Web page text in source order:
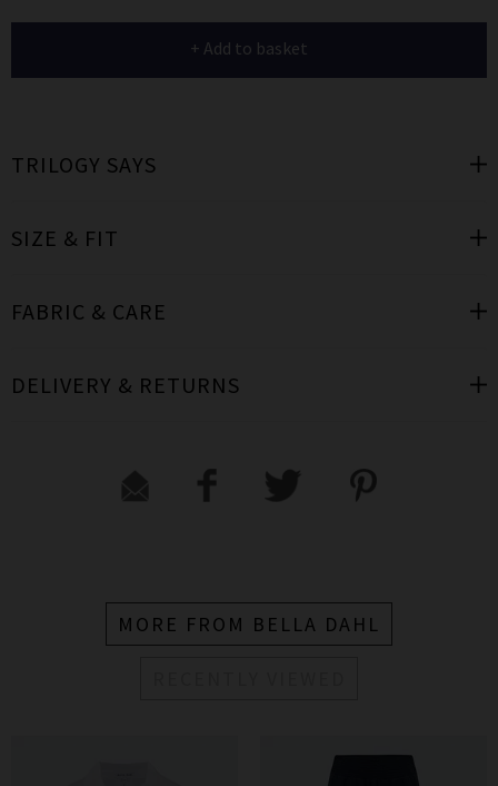
+ Add to basket
TRILOGY SAYS
SIZE & FIT
FABRIC & CARE
DELIVERY & RETURNS
MORE FROM BELLA DAHL